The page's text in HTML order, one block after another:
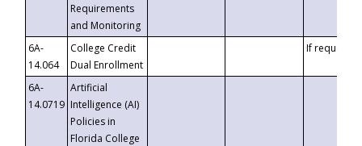
Requirements
and Monitoring
6A-
14.064
College Credit
Dual Enrollment
If requested
6A-
14.0719
Artificial
Intelligence (AI)
Policies in
Florida College